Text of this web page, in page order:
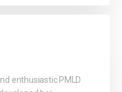
enthusiastic PMLD